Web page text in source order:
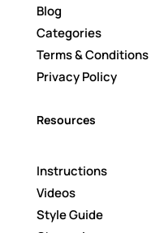
Blog
Categories
Terms & Conditions
Privacy Policy
Resources
Instructions
Videos
Style Guide